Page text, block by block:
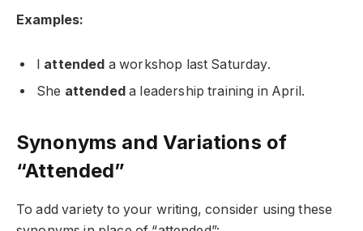
Examples:
I attended a workshop last Saturday.
She attendeda leadership training in April.
Synonyms and Variations of
“Attended”
To add variety to your writing, consider using these